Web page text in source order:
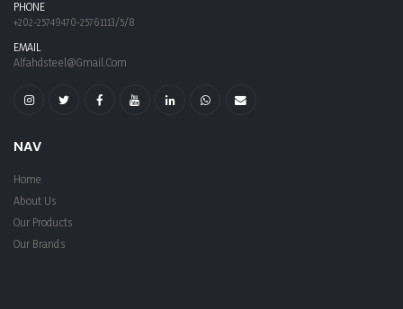
PHONE
+202-25749470-25761113/5/8
EMAIL
Alfahdsteel@gmail.com
NAV
Home
About Us
Our Products
Our Brands